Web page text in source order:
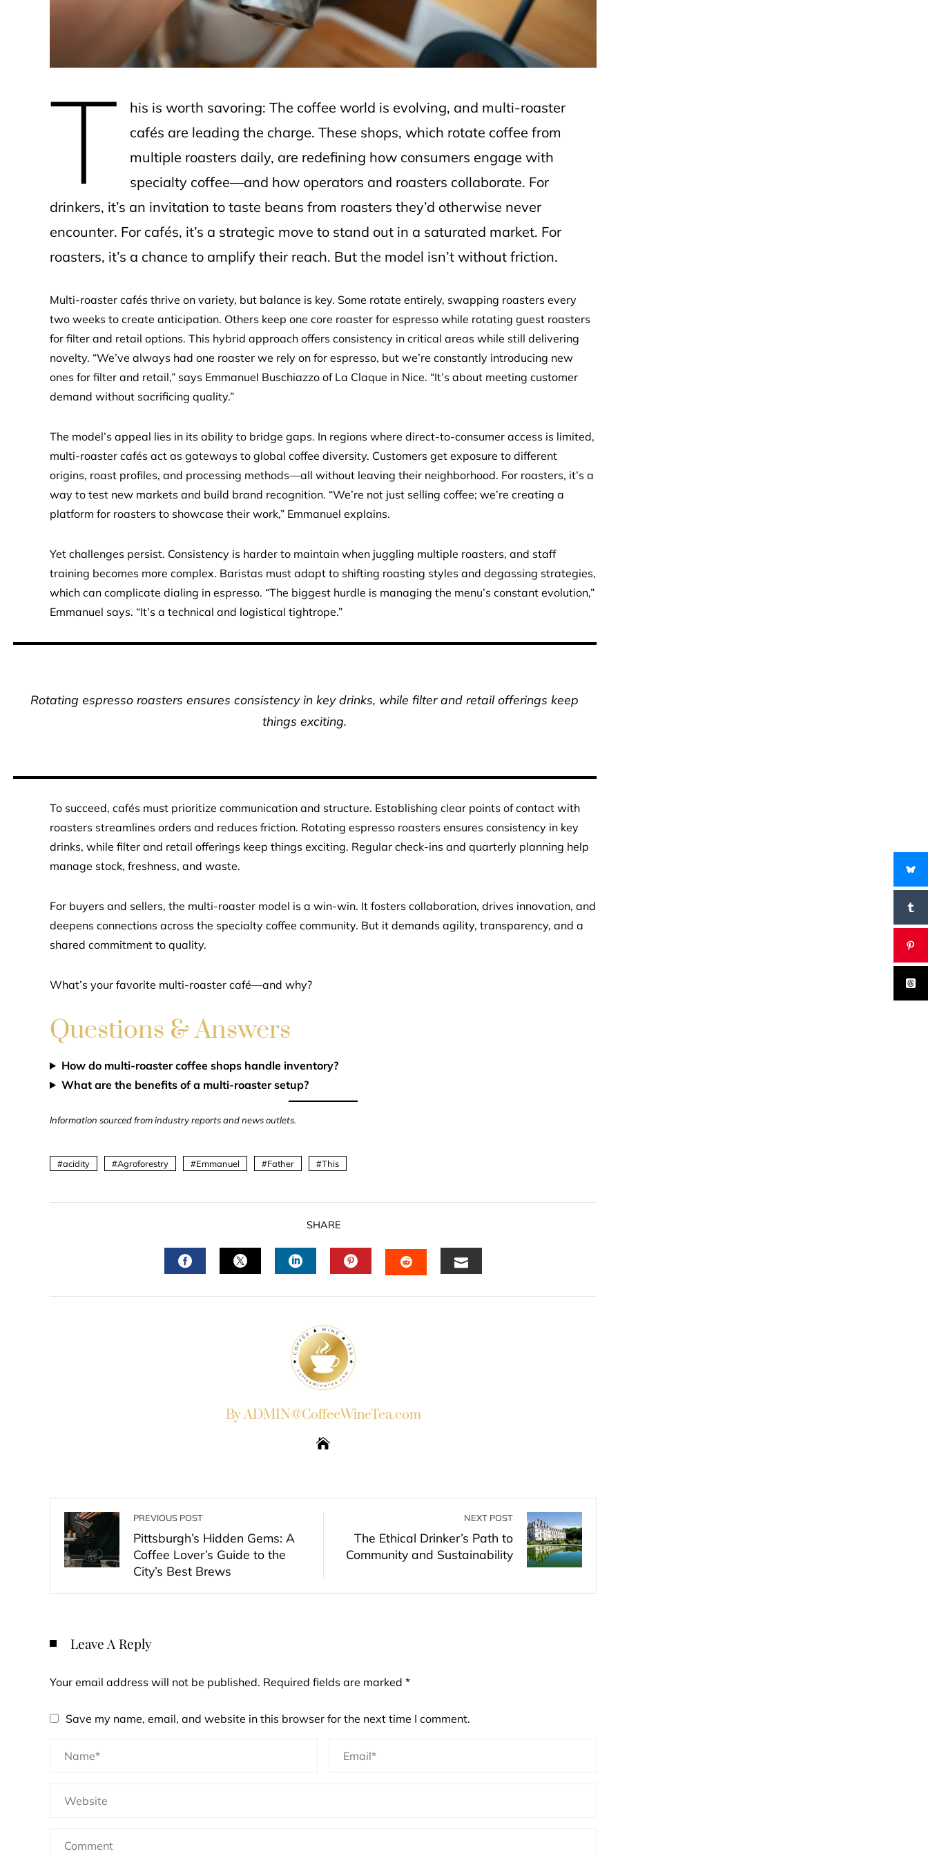
T
his is worth savoring: The coffee world is evolving, and multi-roaster
cafés are leading the charge. These shops, which rotate coffee from
multiple roasters daily, are redefining how consumers engage with
specialty coffee—and how operators and roasters collaborate. For
drinkers, it’s an invitation to taste beans from roasters they’d otherwise never
encounter. For cafés, it’s a strategic move to stand out in a saturated market. For
roasters, it’s a chance to amplify their reach. But the model isn’t without friction.
Multi-roaster cafés thrive on variety, but balance is key. Some rotate entirely, swapping roasters every
two weeks to create anticipation. Others keep one core roaster for espresso while rotating guest roasters
for filter and retail options. This hybrid approach offers consistency in critical areas while still delivering
novelty. “We’ve always had one roaster we rely on for espresso, but we’re constantly introducing new
ones for filter and retail,” says Emmanuel Buschiazzo of La Claque in Nice. “It’s about meeting customer
demand without sacrificing quality.”
The model’s appeal lies in its ability to bridge gaps. In regions where direct-to-consumer access is limited,
multi-roaster cafés act as gateways to global coffee diversity. Customers get exposure to different
origins, roast profiles, and processing methods—all without leaving their neighborhood. For roasters, it’s a
way to test new markets and build brand recognition. “We’re not just selling coffee; we’re creating a
platform for roasters to showcase their work,” Emmanuel explains.
Yet challenges persist. Consistency is harder to maintain when juggling multiple roasters, and staff
training becomes more complex. Baristas must adapt to shifting roasting styles and degassing strategies,
which can complicate dialing in espresso. “The biggest hurdle is managing the menu’s constant evolution,”
Emmanuel says. “It’s a technical and logistical tightrope.”
Rotating espresso roasters ensures consistency in key drinks, while filter and retail offerings keep
things exciting.
To succeed, cafés must prioritize communication and structure. Establishing clear points of contact with
roasters streamlines orders and reduces friction. Rotating espresso roasters ensures consistency in key
drinks, while filter and retail offerings keep things exciting. Regular check-ins and quarterly planning help
manage stock, freshness, and waste.
For buyers and sellers, the multi-roaster model is a win-win. It fosters collaboration, drives innovation, and
deepens connections across the specialty coffee community. But it demands agility, transparency, and a
shared commitment to quality.
What’s your favorite multi-roaster café—and why?
Questions & Answers
How do multi-roaster coffee shops handle inventory?
What are the benefits of a multi-roaster setup?
Information sourced from industry reports and news outlets.
acidity Agroforestry Emmanuel Father This
SHARE
By ADMIN@CoffeeWineTea.com
PREVIOUS POST
Pittsburgh’s Hidden Gems: A
Coffee Lover’s Guide to the
City’s Best Brews
NEXT POST
The Ethical Drinker’s Path to
Community and Sustainability
Leave A Reply
Your email address will not be published. Required fields are marked *
Save my name, email, and website in this browser for the next time I comment.